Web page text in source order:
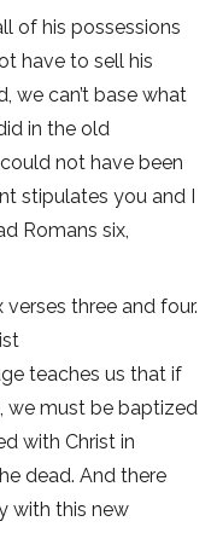
of his possessions
have to sell his
we can’t base what
in the old
not have been
stipulates you and I
Romans six,
three and four.
teaches us that if
we must be baptized
with Christ in
dead. And there
with this new